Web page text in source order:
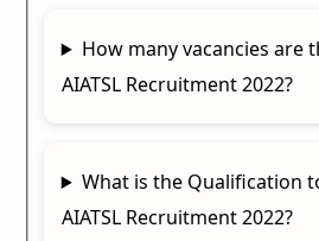
How many vacancies are
AIATSL Recruitment 2022?
What is the Qualification
AIATSL Recruitment 2022?